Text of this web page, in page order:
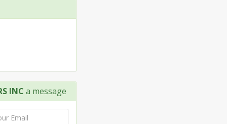
INC a message